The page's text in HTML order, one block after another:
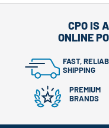
CPO IS
ONLINE
FAST,
SHIPPING
PREMIUM
BRANDS